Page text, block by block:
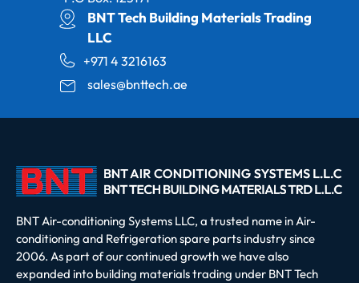
BNT Tech Building Materials Trading
LLC
+971 4 3216163
sales@bnttech.ae
BNT Air-conditioning Systems LLC, a trusted name in Air-
conditioning and Refrigeration spare parts industry since
2006. As part of our continued growth we have also
expanded into building materials trading under BNT Tech